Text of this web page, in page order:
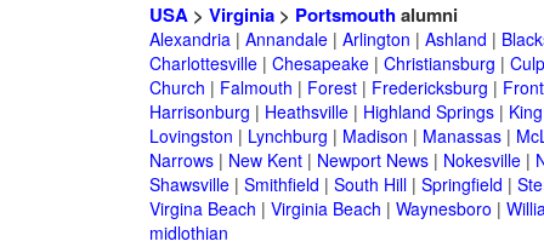
USA> Virginia> Portsmouthalumni
Alexandria| Annandale| Arlington | Ashland |
Charlottesville| Chesapeake| Christiansburg |
Church | Falmouth | Forest| Fredericksburg |
Harrisonburg | Heathsville| Highland Springs|
Lovingston | Lynchburg | Madison | Manassas|
Narrows| New Kent| Newport News| Nokesville|
Shawsville| Smithfield | South Hill| Springfield |
Virgina Beach | Virginia Beach | Waynesboro |
midlothian